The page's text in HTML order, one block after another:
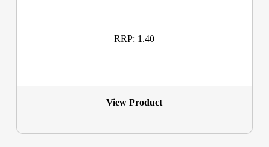
RRP: 1.40
View Product